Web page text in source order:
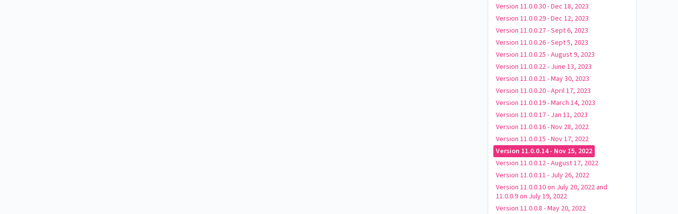
Version 11.0.0.30 - Dec 18, 2023
Version 11.0.0.29 - Dec 12, 2023
Version 11.0.0.27 - Sept 6, 2023
Version 11.0.0.26 - Sept 5, 2023
Version 11.0.0.25 - August 9, 2023
Version 11.0.0.22 - June 13, 2023
Version 11.0.0.21 - May 30, 2023
Version 11.0.0.20 - April 17, 2023
Version 11.0.0.19 - March 14, 2023
Version 11.0.0.17 - Jan 11, 2023
Version 11.0.0.16 - Nov 28, 2022
Version 11.0.0.15 - Nov 17, 2022
Version 11.0.0.14 - Nov 15, 2022
Version 11.0.0.12 - August 17, 2022
Version 11.0.0.11 - July 26, 2022
Version 11.0.0.10 on July 20, 2022 and
11.0.0.9 on July 19, 2022
Version 11.0.0.8 - May 20, 2022